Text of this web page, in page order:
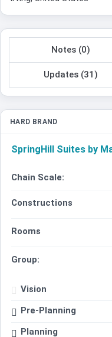
Notes (0)
Updates (31)
HARD BRAND
SpringHill Suites by
Chain Scale:
Constructions
Rooms
Group:
Vision
Pre-Planning
Planning